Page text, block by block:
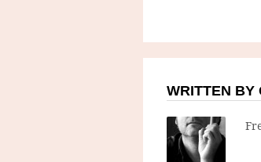
WRITTEN BY